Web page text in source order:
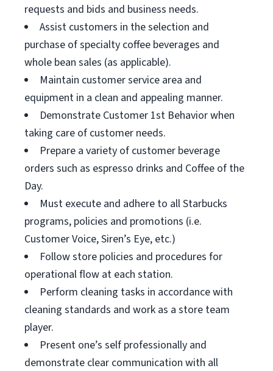
requests and bids and business needs.
Assist customers in the selection and
purchase of specialty coffee beverages and
whole bean sales (as applicable).
Maintain customer service area and
equipment in a clean and appealing manner.
Demonstrate Customer 1st Behavior when
taking care of customer needs.
Prepare a variety of customer beverage
orders such as espresso drinks and Coffee of the
Day.
Must execute and adhere to all Starbucks
programs, policies and promotions (i.e.
Customer Voice, Siren’s Eye, etc.)
Follow store policies and procedures for
operational flow at each station.
Perform cleaning tasks in accordance with
cleaning standards and work as a store team
player.
Present one’s self professionally and
demonstrate clear communication with all